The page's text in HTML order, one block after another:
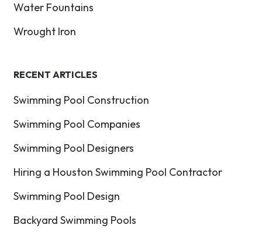
Water Fountains
Wrought Iron
RECENT ARTICLES
Swimming Pool Construction
Swimming Pool Companies
Swimming Pool Designers
Hiring a Houston Swimming Pool Contractor
Swimming Pool Design
Backyard Swimming Pools